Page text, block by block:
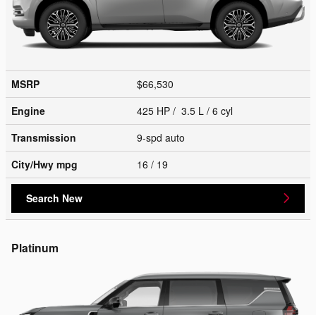
MSRP
$66,530
Engine
425 HP / 3.5 L / 6 cyl
Transmission
9-spd auto
City/Hwy mpg 16 / 19
Search New
Platinum